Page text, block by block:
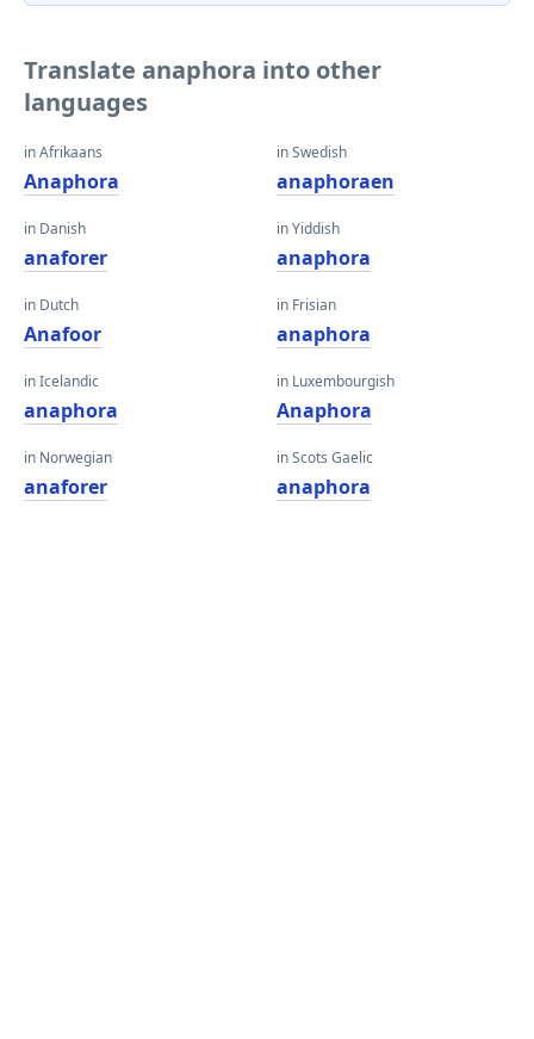
Translate anaphora into other
languages
in Afrikaans
Anaphora
in Danish
anaforer
in Dutch
Anafoor
in Icelandic
anaphora
in Norwegian
anaforer
in Swedish
anaphoraen
in Yiddish
anaphora
in Frisian
anaphora
in Luxembourgish
Anaphora
in Scots Gaelic
anaphora